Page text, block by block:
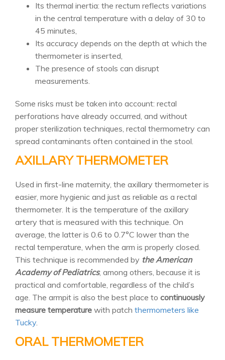
Its thermal inertia: the rectum reflects variations
in the central temperature with a delay of 30 to
45 minutes,
Its accuracy depends on the depth at which the
thermometer is inserted,
The presence of stools can disrupt
measurements.
Some risks must be taken into account: rectal
perforations have already occurred, and without
proper sterilization techniques, rectal thermometry can
spread contaminants often contained in the stool.
AXILLARY THERMOMETER
Used in first-line maternity, the axillary thermometer is
easier, more hygienic and just as reliable as a rectal
thermometer. It is the temperature of the axillary
artery that is measured with this technique. On
average, the latter is 0.6 to 0.7°C lower than the
rectal temperature, when the arm is properly closed.
This technique is recommended by the American
Academy of Pediatrics, among others, because it is
practical and comfortable, regardless of the child’s
age. The armpit is also the best place to continuously
measure temperature with patch thermometers like
Tucky.
ORAL THERMOMETER